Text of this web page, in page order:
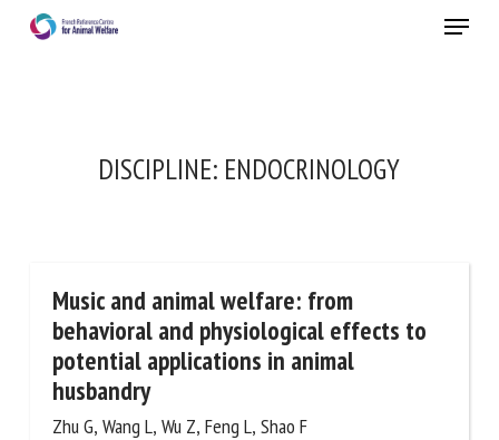
Menu
DISCIPLINE:ENDOCRINOLOGY
Music and animal welfare: from
behavioral and physiological effects to
potential applications in animal
husbandry
Zhu G, Wang L, Wu Z, Feng L, Shao F
RECEIVE A FREE MONTHLY BULLETIN
WITH THE LATEST ANIMAL-WELFARE NEWS
Select language
Please complete the form below to subscribe to our
newsletter in English: